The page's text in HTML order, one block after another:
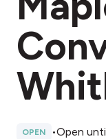
OPEN •Open